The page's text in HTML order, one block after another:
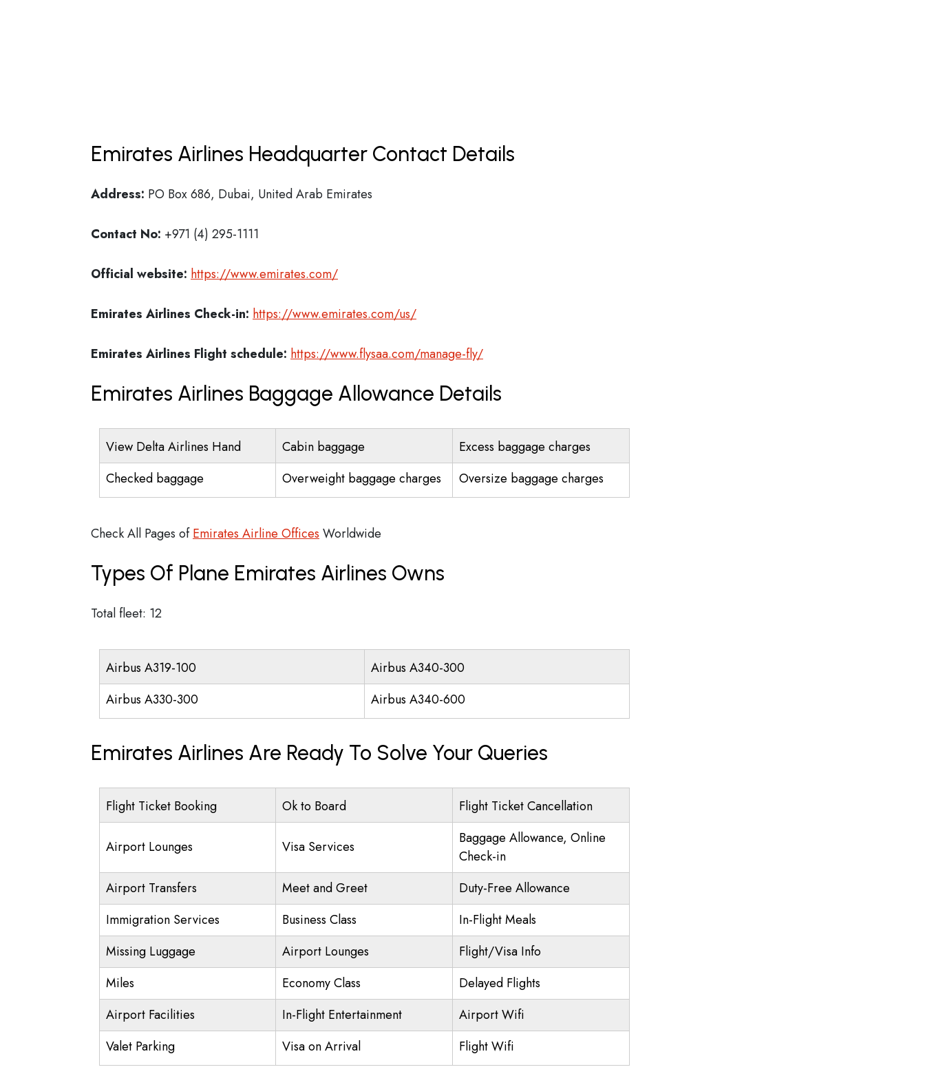
Emirates Airlines Headquarter Contact Details
Address: PO Box 686, Dubai, United Arab Emirates
Contact No: +971 (4) 295-1111
Official website: https://www.emirates.com/
Emirates Airlines Check-in: https://www.emirates.com/us/
Emirates Airlines Flight schedule: https://www.flysaa.com/manage-fly/
Emirates Airlines Baggage Allowance Details
View Delta Airlines Hand Cabin baggage
Excess baggage charges
Checked baggage
Overweight baggage charges Oversize baggage charges
Check All Pages ofEmirates Airline Offices Worldwide
Types Of Plane Emirates Airlines Owns
Total fleet: 12
Airbus A319-100
Airbus A340-300
Airbus A330-300
Airbus A340-600
Emirates Airlines Are Ready To Solve Your Queries
Flight Ticket Booking Ok to Board Flight Ticket Cancellation
Airport Lounges Visa Services
Baggage Allowance, Online
Check-in
Airport Transfers
Meet and Greet
Duty-Free Allowance
Immigration Services
Business Class
In-Flight Meals
Missing Luggage
Airport Lounges
Flight/Visa Info
Miles
Economy Class
Delayed Flights
Airport Facilities
In-Flight Entertainment
Airport Wifi
Valet Parking
Visa on Arrival Flight Wifi